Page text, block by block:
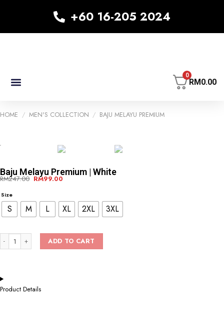
+60 16-205 2024
0
RM0.00
HOME / MEN'S COLLECTION / BAJU MELAYU PREMIUM
Baju Melayu Premium | White
RM247.00 RM99.00
Size
S M L XL 2XL 3XL
ADD TO CART
Product Details